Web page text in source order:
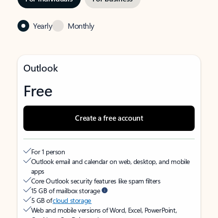
Yearly Monthly
Outlook
Free
Create a free account
For 1 person
Outlook email and calendar on web, desktop, and mobile
apps
Core Outlook security features like spam filters
15 GB of mailbox storage
5 GB ofcloud storage
Web and mobile versions of Word, Excel, PowerPoint,